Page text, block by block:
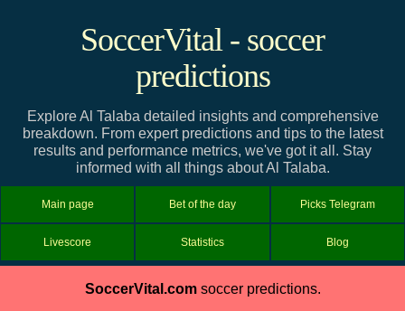
SoccerVital - soccer
predictions
Explore Al Talaba detailed insights and comprehensive
breakdown. From expert predictions and tips to the latest
results and performance metrics, we've got it all. Stay
informed with all things about Al Talaba.
Main page Bet of the day Picks Telegram
Livescore Statistics Blog
SoccerVital.comsoccer predictions.